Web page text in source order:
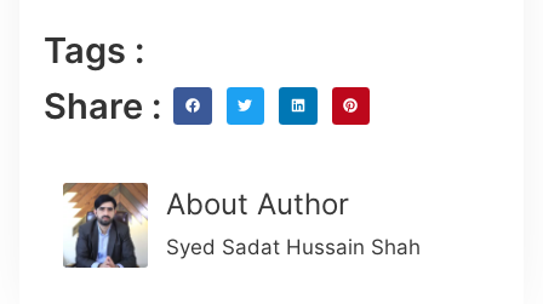
Tags :
Share :
About Author
Syed Sadat Hussain Shah